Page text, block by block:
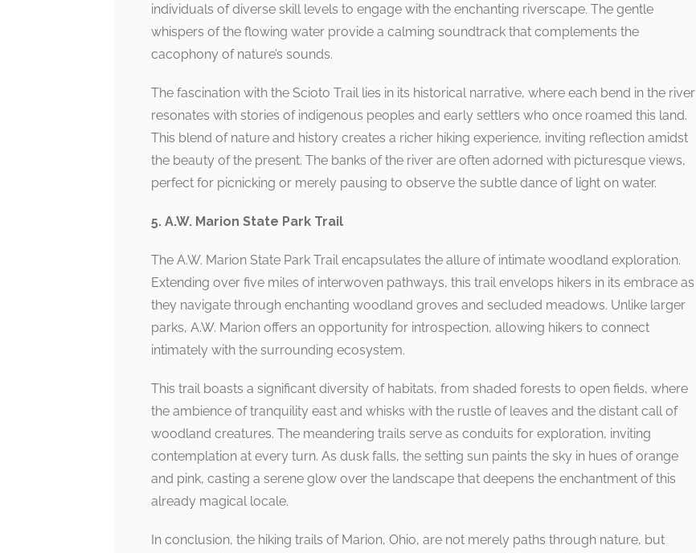
individuals of diverse skill levels to engage with the enchanting riverscape. The gentle
whispers of the flowing water provide a calming soundtrack that complements the
cacophony of nature’s sounds.
The fascination with the Scioto Trail lies in its historical narrative, where each bend in the river
resonates with stories of indigenous peoples and early settlers who once roamed this land.
This blend of nature and history creates a richer hiking experience, inviting reflection amidst
the beauty of the present. The banks of the river are often adorned with picturesque views,
perfect for picnicking or merely pausing to observe the subtle dance of light on water.
5. A.W. Marion State Park Trail
The A.W. Marion State Park Trail encapsulates the allure of intimate woodland exploration.
Extending over five miles of interwoven pathways, this trail envelops hikers in its embrace as
they navigate through enchanting woodland groves and secluded meadows. Unlike larger
parks, A.W. Marion offers an opportunity for introspection, allowing hikers to connect
intimately with the surrounding ecosystem.
This trail boasts a significant diversity of habitats, from shaded forests to open fields, where
the ambience of tranquility east and whisks with the rustle of leaves and the distant call of
woodland creatures. The meandering trails serve as conduits for exploration, inviting
contemplation at every turn. As dusk falls, the setting sun paints the sky in hues of orange
and pink, casting a serene glow over the landscape that deepens the enchantment of this
already magical locale.
In conclusion, the hiking trails of Marion, Ohio, are not merely paths through nature, but